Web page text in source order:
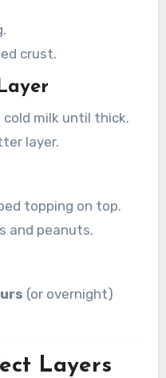
crust.
cold milk until thick.
layer.
topping on top.
and peanuts.
(or overnight)
Layers